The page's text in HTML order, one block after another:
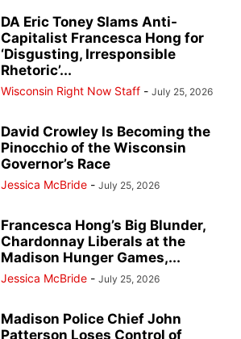
DA Eric Toney Slams Anti-
Capitalist Francesca Hong for
‘Disgusting, Irresponsible
Rhetoric’...
Wisconsin Right Now Staff - July 25, 2026
David Crowley Is Becoming the
Pinocchio of the Wisconsin
Governor’s Race
Jessica McBride - July 25, 2026
Francesca Hong’s Big Blunder,
Chardonnay Liberals at the
Madison Hunger Games,...
Jessica McBride - July 25, 2026
Madison Police Chief John
Patterson Loses Control of